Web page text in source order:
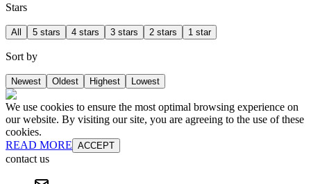
Stars
All 5 stars 4 stars 3 stars 2 stars 1 star
Sort by
Newest Oldest Highest Lowest
We use cookies to ensure the most optimal browsing experience on
our website. By visiting our site, you are agreeing to the use of these
cookies.
READ MORE ACCEPT
contact us